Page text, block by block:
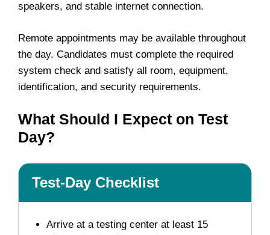
speakers, and stable internet connection.
Remote appointments may be available throughout
the day. Candidates must complete the required
system check and satisfy all room, equipment,
identification, and security requirements.
What Should I Expect on Test
Day?
Test-Day Checklist
Arrive at a testing center at least 15